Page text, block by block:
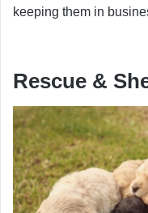
keeping them in
Rescue &